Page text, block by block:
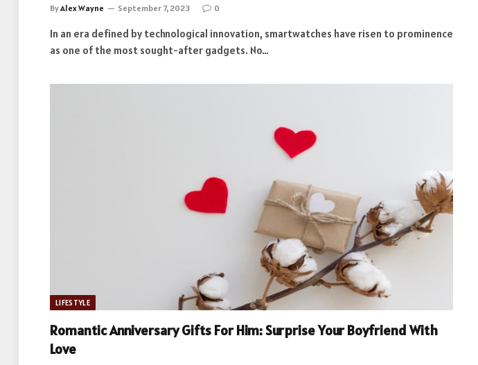
ByAlex Wayne September 7, 2023 0
In an era defined by technological innovation, smartwatches have risen to prominence
as one of the most sought-after gadgets. No…
LIFESTYLE
Romantic Anniversary Gifts For Him: Surprise Your Boyfriend With
Love